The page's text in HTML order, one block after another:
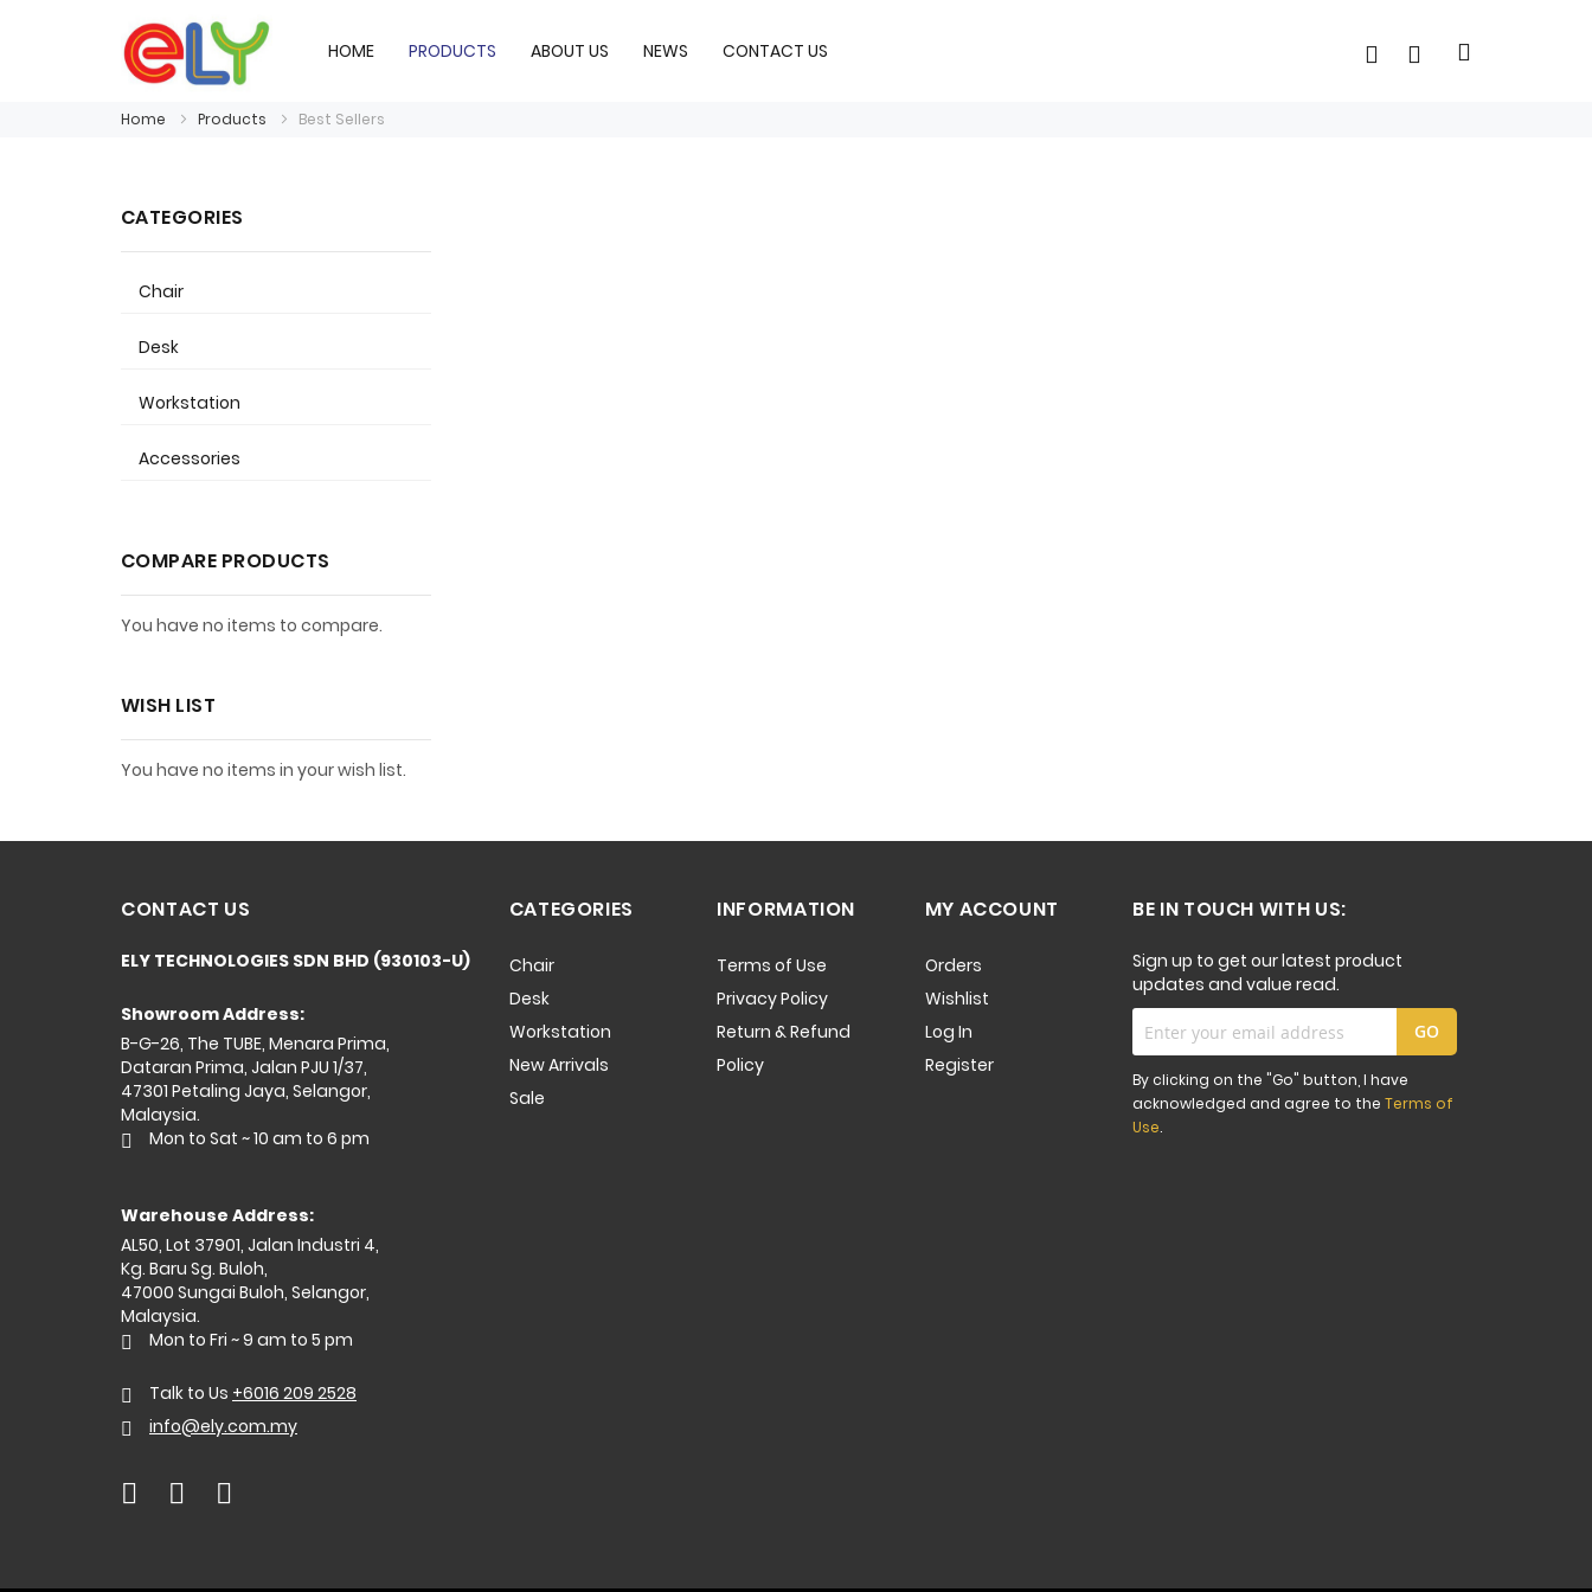
HOME PRODUCTS ABOUT US NEWS CONTACT US
Home Products Best Sellers
CATEGORIES
Chair
Desk
Workstation
Accessories
COMPARE PRODUCTS
You have no items to compare.
WISH LIST
You have no items in your wish list.
CONTACT US
ELY TECHNOLOGIES SDN BHD (930103-U)
Showroom Address:
B-G-26, The TUBE, Menara Prima,
Dataran Prima, Jalan PJU 1/37,
47301 Petaling Jaya, Selangor,
Malaysia.
Mon to Sat ~ 10 am to 6 pm
Warehouse Address:
AL50, Lot 37901, Jalan Industri 4,
Kg. Baru Sg. Buloh,
47000 Sungai Buloh, Selangor,
Malaysia.
Mon to Fri ~ 9 am to 5 pm
Talk to Us +6016 209 2528
info@ely.com.my
CATEGORIES
Chair
Desk
Workstation
New Arrivals
Sale
INFORMATION
Terms of Use
Privacy Policy
Return & Refund
Policy
MY ACCOUNT
Orders
Wishlist
Log In
Register
BE IN TOUCH WITH US:
Sign up to get our latest product
updates and value read.
Up
Our
Newsletter:
GO
By clicking on the "Go" button, I have
acknowledged and agree to theTerms of
Use.